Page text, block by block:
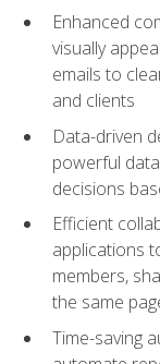
Enhanced
visually
emails to
and clients
Data-driven
powerful
decisions
Efficient
applications
members,
the same
Time-saving